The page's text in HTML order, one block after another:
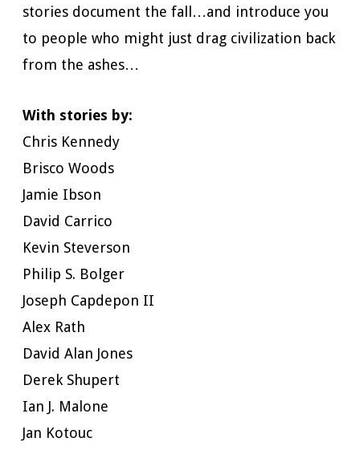
stories document the fall…and introduce you
to people who might just drag civilization back
from the ashes…
With stories by:
Chris Kennedy
Brisco Woods
Jamie Ibson
David Carrico
Kevin Steverson
Philip S. Bolger
Joseph Capdepon II
Alex Rath
David Alan Jones
Derek Shupert
Ian J. Malone
Jan Kotouc